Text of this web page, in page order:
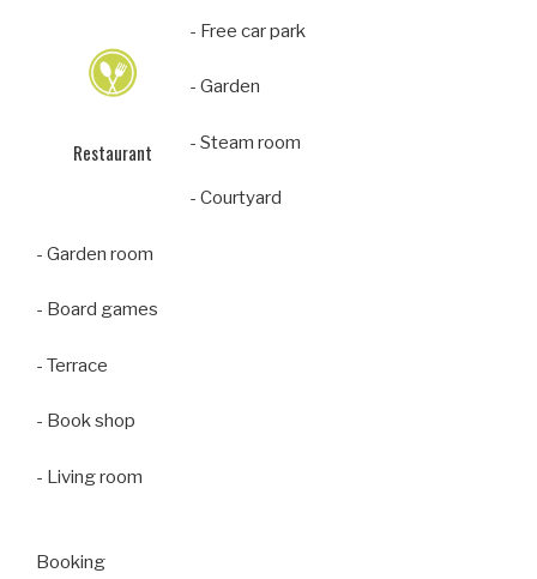
Restaurant
- Free car park
- Garden
- Steam room
- Courtyard
- Garden room
- Board games
- Terrace
- Book shop
- Living room
Booking